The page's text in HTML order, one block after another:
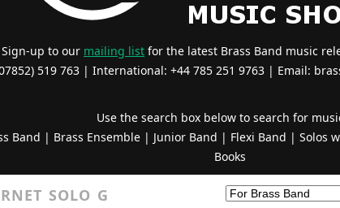
Sign-up to our mailing list for the latest Brass Band music
519 763 | International: +44 785 251 9763 | Email:
Use the search box below to search for
Band | Brass Ensemble| Junior Band | Flexi Band | Solos
Books